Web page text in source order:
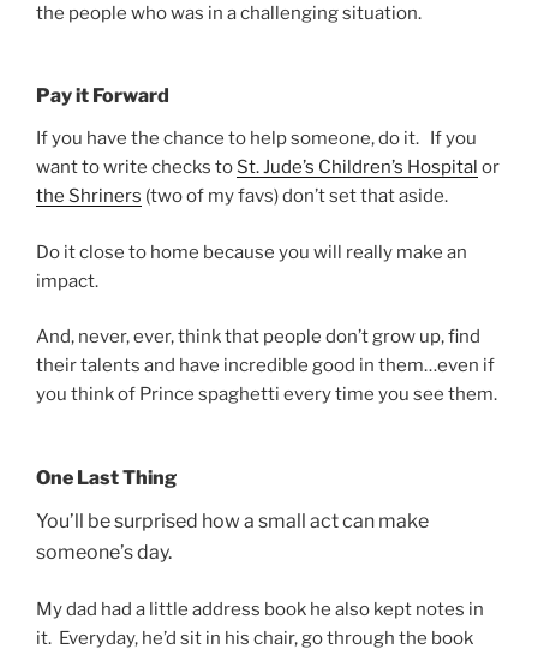
the people who was in a challenging situation.
Pay it Forward
If you have the chance to help someone, do it. If you
want to write checks to St. Jude’s Children’s Hospital or
the Shriners (two of my favs) don’t set that aside.
Do it close to home because you will really make an
impact.
And, never, ever, think that people don’t grow up, find
their talents and have incredible good in them…even if
you think of Prince spaghetti every time you see them.
One Last Thing
You’ll be surprised how a small act can make
someone’s day.
My dad had a little address book he also kept notes in
it. Everyday, he’d sit in his chair, go through the book